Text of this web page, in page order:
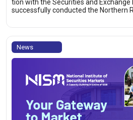
tion with the Securities and Exchange
successfully conducted the Northern
News